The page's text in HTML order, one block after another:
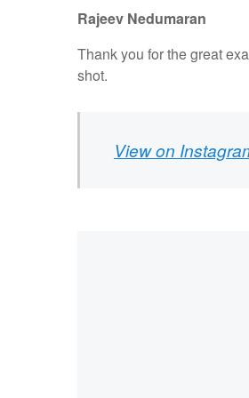
Rajeev Nedumaran
Thank you for the great
shot.
View on